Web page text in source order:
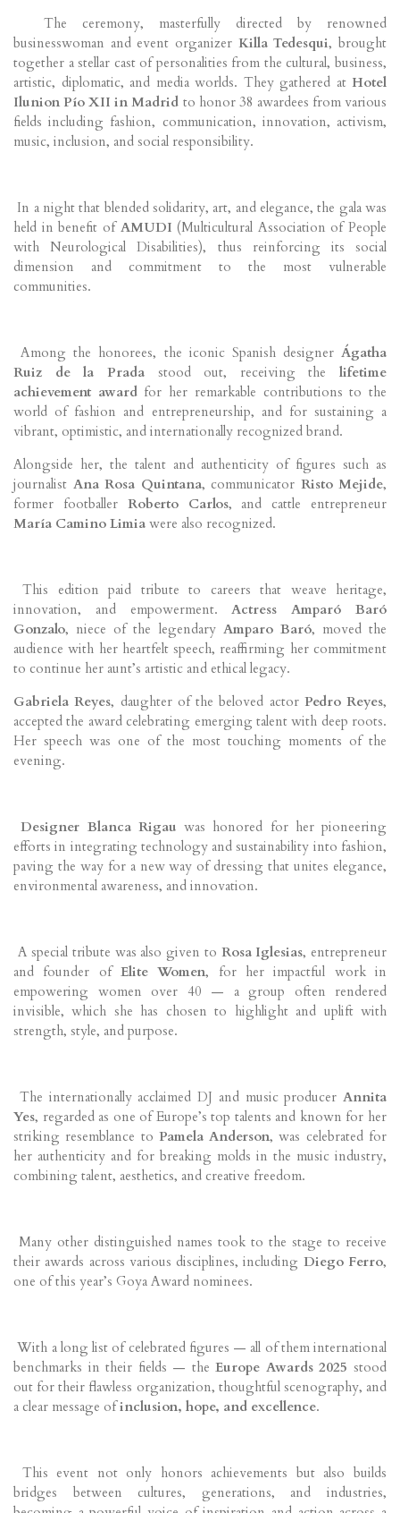
The ceremony, masterfully directed by renowned
businesswoman and event organizer Killa Tedesqui, brought
together a stellar cast of personalities from the cultural, business,
artistic, diplomatic, and media worlds. They gathered at Hotel
Ilunion Pío XII in Madrid to honor 38 awardees from various
fields including fashion, communication, innovation, activism,
music, inclusion, and social responsibility.
In a night that blended solidarity, art, and elegance, the gala was
held in benefit of AMUDI (Multicultural Association of People
with Neurological Disabilities), thus reinforcing its social
dimension and commitment to the most vulnerable
communities.
Among the honorees, the iconic Spanish designer Ágatha
Ruiz de la Pradastood out, receiving the lifetime
achievement awardfor her remarkable contributions to the
world of fashion and entrepreneurship, and for sustaining a
vibrant, optimistic, and internationally recognized brand.
Alongside her, the talent and authenticity of figures such as
journalist Ana Rosa Quintana, communicator Risto Mejide,
former footballer Roberto Carlos, and cattle entrepreneur
María Camino Limia were also recognized.
This edition paid tribute to careers that weave heritage,
innovation, and empowerment.Actress Amparó Baró
Gonzalo, niece of the legendary Amparo Baró, moved the
audience with her heartfelt speech, reaffirming her commitment
to continue her aunt’s artistic and ethical legacy.
Gabriela Reyes, daughter of the beloved actor Pedro Reyes,
accepted the award celebrating emerging talent with deep roots.
Her speech was one of the most touching moments of the
evening.
Designer Blanca Rigau was honored for her pioneering
efforts in integrating technology and sustainability into fashion,
paving the way for a new way of dressing that unites elegance,
environmental awareness, and innovation.
A special tribute was also given to Rosa Iglesias, entrepreneur
and founder of Elite Women, for her impactful work in
empowering women over 40 — a group often rendered
invisible, which she has chosen to highlight and uplift with
strength, style, and purpose.
The internationally acclaimed DJ and music producer Annita
Yes, regarded as one of Europe’s top talents and known for her
striking resemblance to Pamela Anderson, was celebrated for
her authenticity and for breaking molds in the music industry,
combining talent, aesthetics, and creative freedom.
Many other distinguished names took to the stage to receive
their awards across various disciplines, including Diego Ferro,
one of this year’s Goya Award nominees.
With a long list of celebrated figures — all of them international
benchmarks in their fields — theEurope Awards 2025 stood
out for their flawless organization, thoughtful scenography, and
a clear message ofinclusion, hope, and excellence.
This event not only honors achievements but also builds
bridges between cultures, generations, and industries,